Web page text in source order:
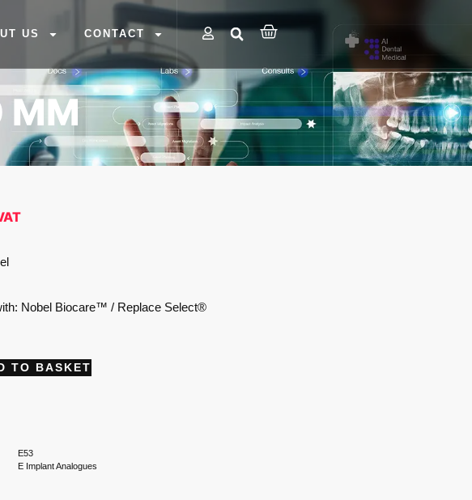
US CONTACT
MM
Nobel Biocare™ / Replace Select®
TO BASKET
E53
E Implant Analogues